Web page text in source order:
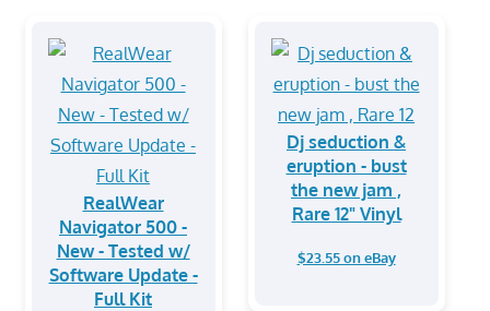
RealWear
Navigator 500 -
New - Tested w/
Software Update -
Full Kit
Dj seduction &
eruption - bust
the new jam ,
Rare 12" Vinyl
$23.55 on eBay